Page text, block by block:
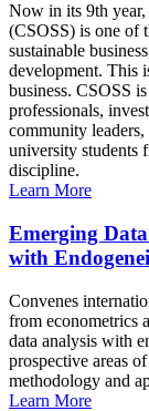
Now in its 9th
(CSOSS) is one of
sustainable
development. This
business. CSOSS
professionals,
community
university students
discipline.
Learn More
Emerging
with
Convenes
from econometrics
data analysis with
prospective areas
methodology and
Learn More